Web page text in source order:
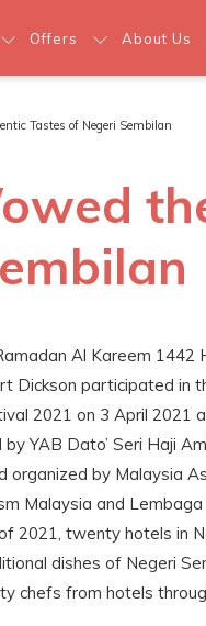
Offers About Us
Tastes of Negeri Sembilan
Al Kareem 1442
Dickson participated in
2021 on 3 April 2021
YAB Dato’ Seri Haji
organized by Malaysia
Malaysia and Lembaga
2021, twenty hotels in
dishes of Negeri
chefs from hotels